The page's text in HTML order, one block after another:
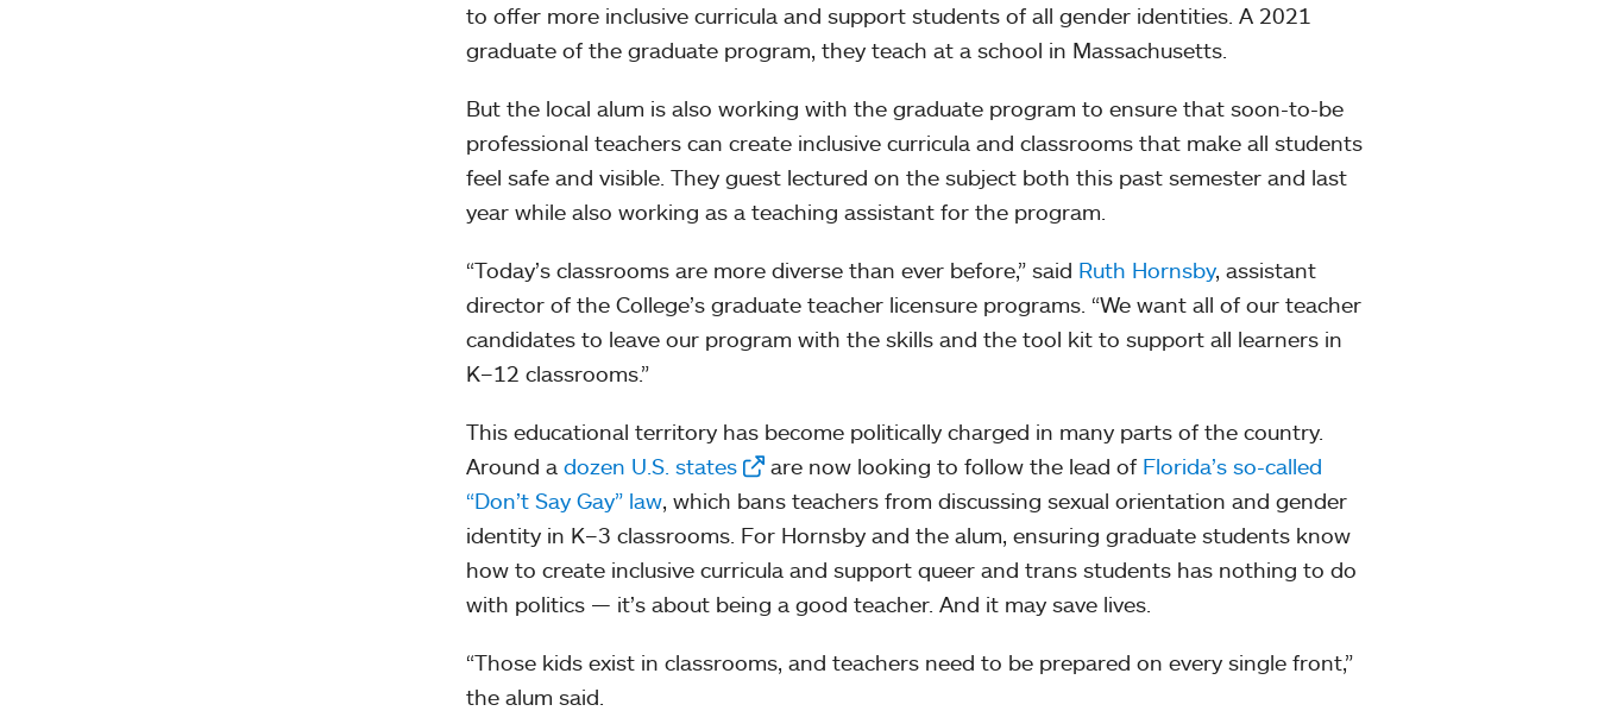
to offer more inclusive curricula and support students of all gender identities. A 2021
graduate of the graduate program, they teach at a school in Massachusetts.
But the local alum is also working with the graduate program to ensure that soon-to-be
professional teachers can create inclusive curricula and classrooms that make all students
feel safe and visible. They guest lectured on the subject both this past semester and last
year while also working as a teaching assistant for the program.
“Today’s classrooms are more diverse than ever before,” said Ruth Hornsby, assistant
director of the College’s graduate teacher licensure programs. “We want all of our teacher
candidates to leave our program with the skills and the tool kit to support all learners in
K–12 classrooms.”
This educational territory has become politically charged in many parts of the country.
Around a dozen U.S. states are now looking to follow the lead of Florida’s so-called
“Don’t Say Gay” law, which bans teachers from discussing sexual orientation and gender
identity in K–3 classrooms. For Hornsby and the alum, ensuring graduate students know
how to create inclusive curricula and support queer and trans students has nothing to do
with politics — it’s about being a good teacher. And it may save lives.
“Those kids exist in classrooms, and teachers need to be prepared on every single front,”
the alum said.